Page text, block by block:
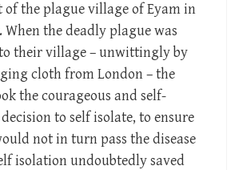
of the plague village of Eyam in
When the deadly plague was
their village – unwittingly by
cloth from London – the
the courageous and self-
to self isolate, to ensure
not in turn pass the disease
isolation undoubtedly saved